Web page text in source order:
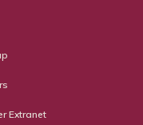
Extranet